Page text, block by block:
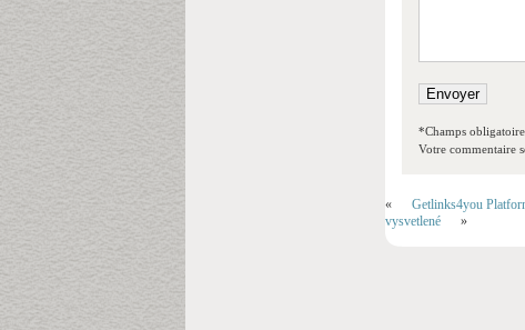
*Champs
Votre commentaire
« Getlinks4you
vysvetlené
»